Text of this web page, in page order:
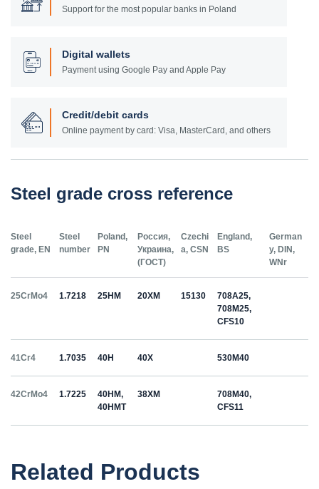
Support for the most popular banks in Poland
Digital wallets
Payment using Google Pay and Apple Pay
Credit/debit cards
Online payment by card: Visa, MasterCard, and others
Steel grade cross reference
Steel
grade, EN
Steel
number
Poland,
PN
Россия,
Украина,
(ГОСТ)
Czechi
a, CSN
England,
BS
German
y, DIN,
WNr
25CrMo4 1.7218 25HM 20ХМ 15130
708A25,
708M25,
CFS10
41Cr4 1.7035 40H 40Х 530M40
42CrMo4 1.7225
40HM,
40HMT
38ХМ
708M40,
CFS11
C35 1.0501 35 12040
Related Products